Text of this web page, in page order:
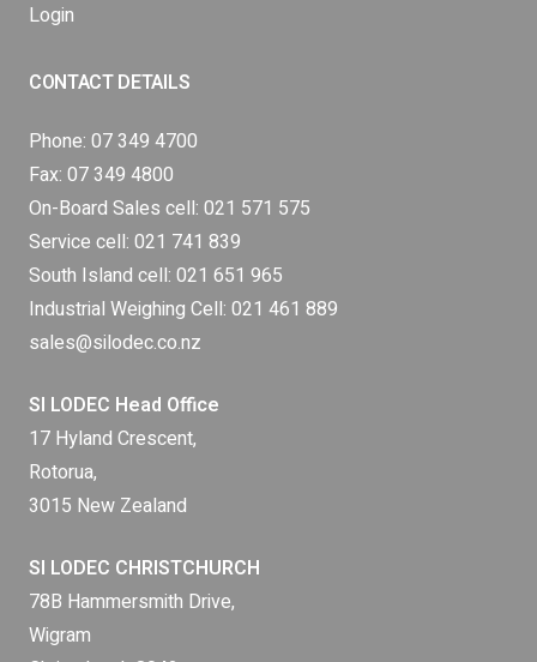
Login
CONTACT DETAILS
Phone: 07 349 4700
Fax: 07 349 4800
On-Board Sales cell: 021 571 575
Service cell: 021 741 839
South Island cell: 021 651 965
Industrial Weighing Cell: 021 461 889
sales@silodec.co.nz
SI LODEC Head Office
17 Hyland Crescent,
Rotorua,
3015 New Zealand
SI LODEC CHRISTCHURCH
78B Hammersmith Drive,
Wigram